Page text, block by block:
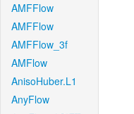
AMFFlow
AMFFlow
AMFFlow_3f
AMFlow
AnisoHuber.L1
AnyFlow